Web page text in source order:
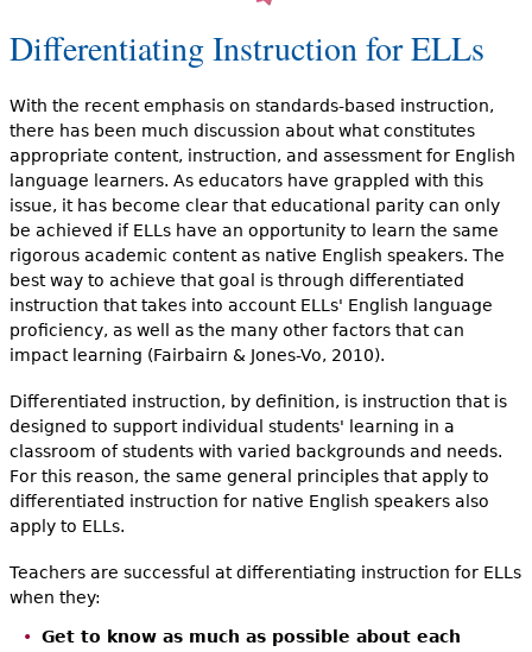
Differentiating Instruction for ELLs
With the recent emphasis on standards-based instruction,
there has been much discussion about what constitutes
appropriate content, instruction, and assessment for English
language learners. As educators have grappled with this
issue, it has become clear that educational parity can only
be achieved if ELLs have an opportunity to learn the same
rigorous academic content as native English speakers. The
best way to achieve that goal is through differentiated
instruction that takes into account ELLs' English language
proficiency, as well as the many other factors that can
impact learning (Fairbairn & Jones-Vo, 2010).
Differentiated instruction, by definition, is instruction that is
designed to support individual students' learning in a
classroom of students with varied backgrounds and needs.
For this reason, the same general principles that apply to
differentiated instruction for native English speakers also
apply to ELLs.
Teachers are successful at differentiating instruction for ELLs
when they:
Get to know as much as possible about each